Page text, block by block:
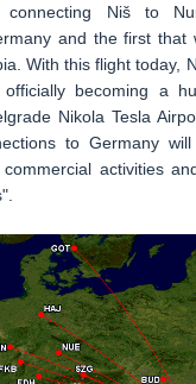
Niš to
and the first that
With this flight today,
becoming a
Nikola Tesla
to Germany
activities